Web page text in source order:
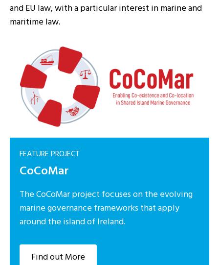
and EU law, with a particular interest in marine and
maritime law.
FEATURE PROJECT
CoCoMar
The CoCoMar project focuses on the evolving
marine governance frameworks that apply
around the island of Ireland.
Find out More